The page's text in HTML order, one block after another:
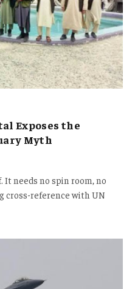
Exposes the
Myth
It needs no spin room, no
cross-reference with UN